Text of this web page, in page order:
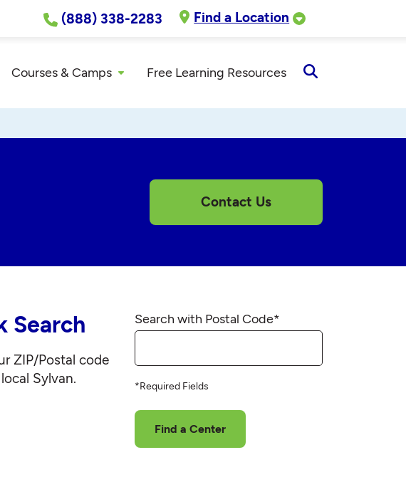
(888) 338-2283 Find a Location
Courses & Camps Free Learning Resources
Search
Contact Us
Search
ZIP/Postal code
Sylvan.
Search with Postal Code*
*Required Fields
Find a Center